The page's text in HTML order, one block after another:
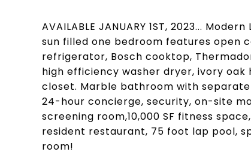
AVAILABLE JANUARY 1ST, 2023...
sun filled one bedroom features open
refrigerator, Bosch cooktop,
high efficiency washer dryer, ivory
closet. Marble bathroom with
24-hour concierge, security, on-site
screening room,10,000 SF fitness
resident restaurant, 75 foot lap pool,
room!